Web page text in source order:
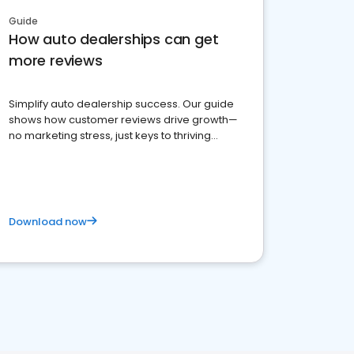
Guide
How auto dealerships can get
more reviews
Simplify auto dealership success. Our guide
shows how customer reviews drive growth—
no marketing stress, just keys to thriving
Download now